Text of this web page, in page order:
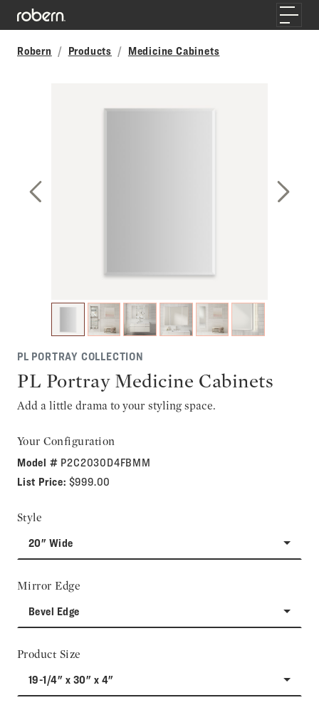
Skip to main content
Toggle
Robern
Products Medicine Cabinets
PL PORTRAY COLLECTION
PL Portray Medicine Cabinets
Add a little drama to your styling space.
Your Configuration
Model # P2C2030D4FBMM
List Price: $999.00
Style
20" Wide
Mirror Edge
Bevel Edge
Product Size
19-1/4" x 30" x 4"